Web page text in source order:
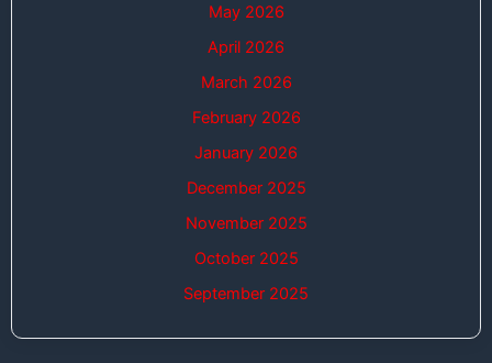
May 2026
April 2026
March 2026
February 2026
January 2026
December 2025
November 2025
October 2025
September 2025